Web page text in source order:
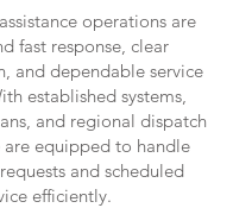
operations are
fast response, clear
and dependable service
established systems,
and regional dispatch
are equipped to handle
and scheduled
efficiently.